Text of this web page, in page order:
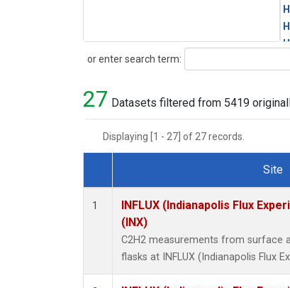
or enter search term:
Search
27 Datasets filtered from 5419
Displaying [1 - 27] of 27 records.
Dataset Number
Site
1
INFLUX (Indianapolis Flux
(INX)
C2H2 measurements from surface
flasks at INFLUX (Indianapolis Flux